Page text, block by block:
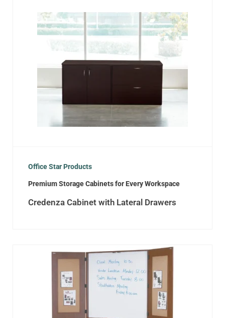
Office Star Products
Premium Storage Cabinets for Every Workspace
Credenza Cabinet with Lateral Drawers